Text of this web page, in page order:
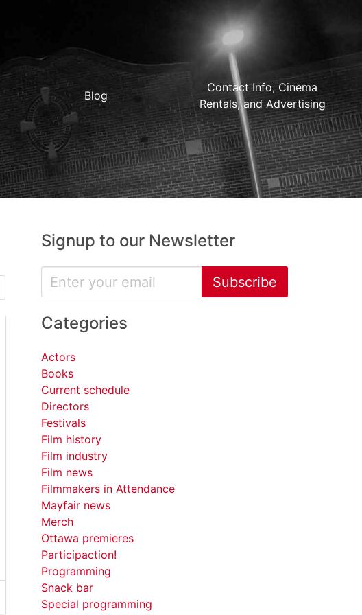
Blog
Contact Info, Cinema
Rentals, and Advertising
Signup to our Newsletter
Subscribe
Categories
Actors
Books
Current schedule
Directors
Festivals
Film history
Film industry
Film news
Filmmakers in Attendance
Mayfair news
Merch
Ottawa premieres
Participaction!
Programming
Snack bar
Special programming